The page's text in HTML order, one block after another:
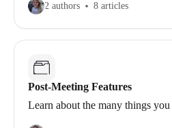
2 authors 8 articles
Post-Meeting Features
Learn about the many things